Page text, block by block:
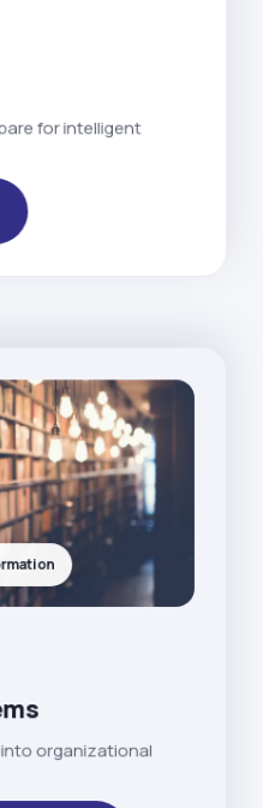
for intelligent
organizational